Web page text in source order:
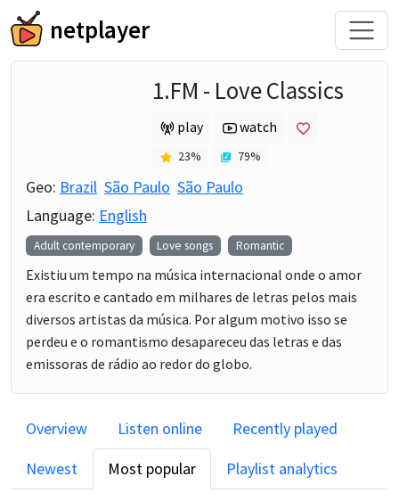
netplayer
1.FM - Love Classics
play watch
23% 79%
Geo: Brazil São Paulo São Paulo
Language: English
Adult contemporary Love songs Romantic
Existiu um tempo na música internacional onde o amor
era escrito e cantado em milhares de letras pelos mais
diversos artistas da música. Por algum motivo isso se
perdeu e o romantismo desapareceu das letras e das
emissoras de rádio ao redor do globo.
Overview Listen online
Recently played
Newest
Most popular Playlist analytics